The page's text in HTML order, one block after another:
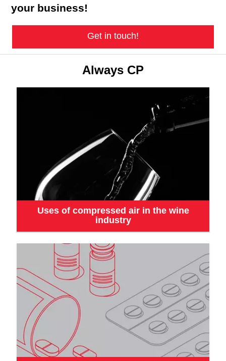
your business!
Get in touch!
Always CP
Uses of compressed air in the wine
industry